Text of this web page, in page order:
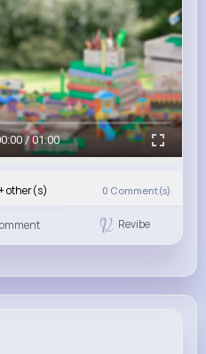
/ 01:00
other(s) 0 Comment(s)
Revibe